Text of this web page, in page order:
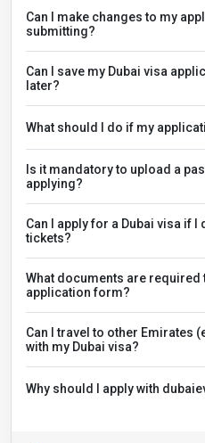
Can I make changes to my
submitting?
Can I save my Dubai visa
later?
What should I do if my
Is it mandatory to upload a
applying?
Can I apply for a Dubai visa if
tickets?
What documents are required
application form?
Can I travel to other Emirates
with my Dubai visa?
Why should I apply with